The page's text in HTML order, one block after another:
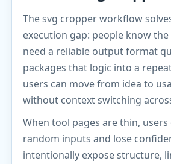
The svg cropper workflow
execution gap: people know
need a reliable output format
packages that logic into a
users can move from idea to
without context switching
When tool pages are thin,
random inputs and lose
intentionally expose structure,